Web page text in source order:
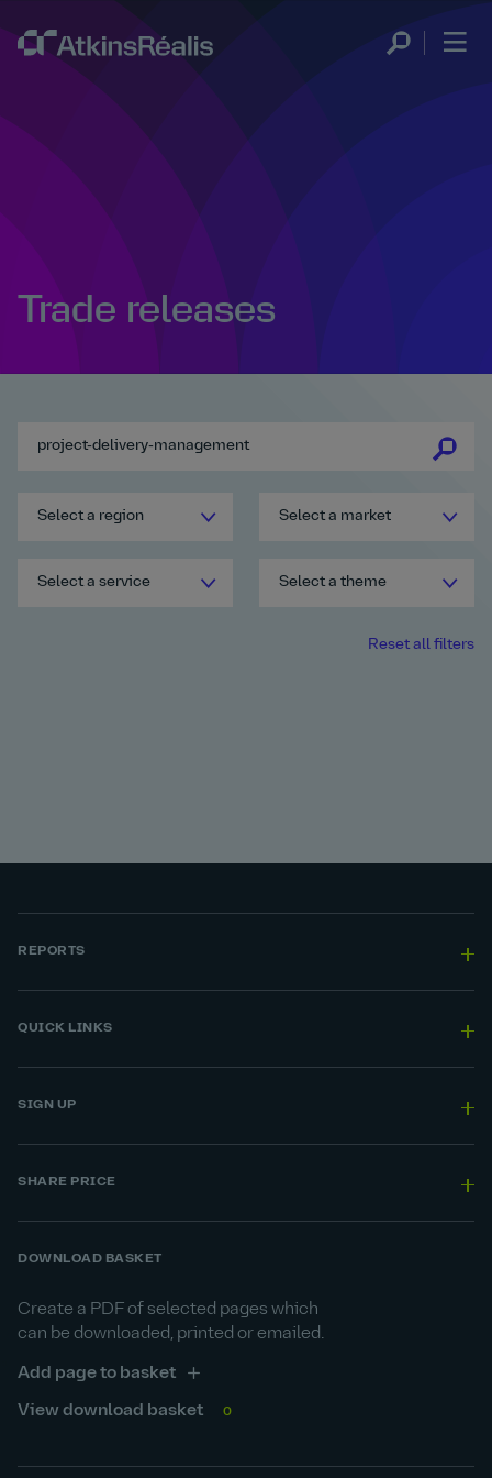
Trade releases
Select a region Select a market
Select a service Select a theme
Reset all filters
REPORTS
QUICK LINKS
SIGN UP
SHARE PRICE
DOWNLOAD BASKET
Create a PDF of selected pages which
can be downloaded, printed or emailed.
Add page to basket
View download basket 0